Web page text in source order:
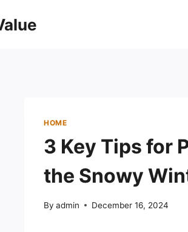
HOME
3 Key Tips for
the Snowy
By admin December 16, 2024